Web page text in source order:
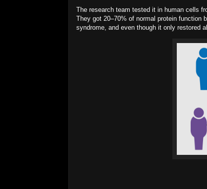
The research team tested it in human cells
They got 20–70% of normal protein function
syndrome, and even though it only restored